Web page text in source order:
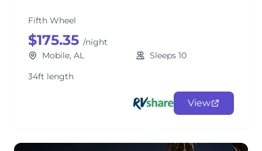
Fifth Wheel
$175.35 /night
Mobile, AL
Sleeps 10
34ft length
View